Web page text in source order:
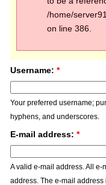
/home/
on line 386.
Username: *
Your preferred username;
hyphens, and underscores.
E-mail address: *
A valid e-mail address. All e-
address. The e-mail